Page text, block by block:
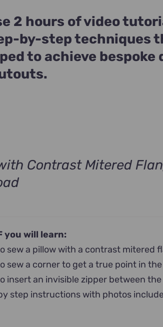
2 hours of video
by-step techniques
to achieve
Contrast Mitered
you will learn:
sew a pillow with a contrast mitered
sew a corner to get a true point in
insert an invisible zipper between
step instructions with photos